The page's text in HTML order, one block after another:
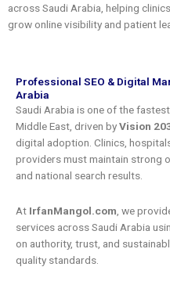
across Saudi Arabia, helping
grow online visibility and patient
Professional SEO & Digital
Arabia
Saudi Arabia is one of the
Middle East, driven byVision
digital adoption. Clinics,
providers must maintain strong
and national search results.
At IrfanMangol.com , we
services across Saudi Arabia
on authority, trust, and
quality standards.